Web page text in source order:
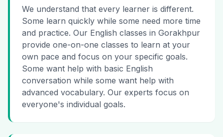
We understand that every learner is different.
Some learn quickly while some need more time
and practice. Our English classes in Gorakhpur
provide one-on-one classes to learn at your
own pace and focus on your specific goals.
Some want help with basic English
conversation while some want help with
advanced vocabulary. Our experts focus on
everyone's individual goals.